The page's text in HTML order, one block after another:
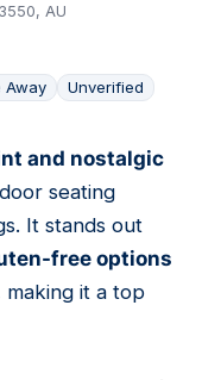
AU
Away Unverified
and nostalgic
seating
It stands out
free options
making it a top